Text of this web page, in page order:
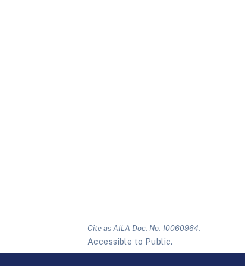
Cite as AILA Doc. No. 10060964.
Accessible to Public.